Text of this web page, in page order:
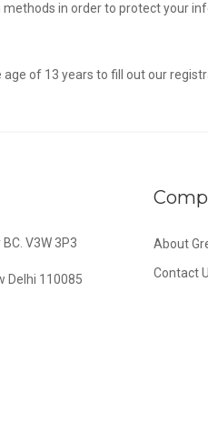
in order to protect your
of 13 years to fill out our
V3W 3P3
Delhi 110085
About
Contact